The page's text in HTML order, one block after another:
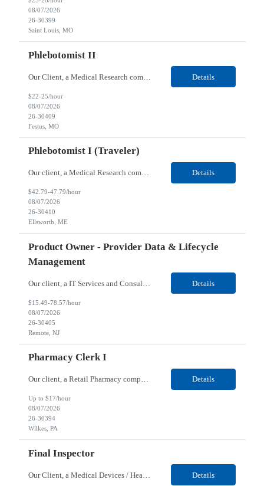
08/07/2026
26-30399
Saint Louis, MO
Phlebotomist II
Our Client, a Medical Research company, is looking for a Phlebotomist II for their Festus, MO location. Responsibilities: The Phlebotomist II represents the face of the company to patients who come in, both as part of their health routine or for insights into life-defining health decisions. The Phlebotomist II draws quality blood samples from patients and prepares those specime... Details
$22-25/hour
08/07/2026
26-30409
Festus, MO
Phlebotomist I (Traveler)
Our client, a Medical Research company, is looking for a Phlebotomist I (Traveler) for their Ellsworth, ME location. Responsibilities: The Patient Services Representative represents the face of our company to patients who come in, both as part of their health routine or for insights into life-defining health decisions. The PSR draws quality blood samples from patients and prepa... Details
$42.79-47.79/hour
08/07/2026
26-30410
Ellsworth, ME
Product Owner - Provider Data & Lifecycle
Management
Details
$15.49-78.57/hour
08/07/2026
26-30405
Remote, NJ
Pharmacy Clerk I
Our client, a Retail Pharmacy company, is looking for a Pharmacy Clerk I for their Wilkes-Barre, PA location. Responsibilities: The Project Horizon Testing Support Associate plays a key role in supporting pharmacy automation testing activities for Project Horizon. This position is responsible for replenishing testing materials, transporting supplies, managing waste generated duri... Details
Up to $17/hour
08/07/2026
26-30394
Wilkes, PA
Final Inspector
Details